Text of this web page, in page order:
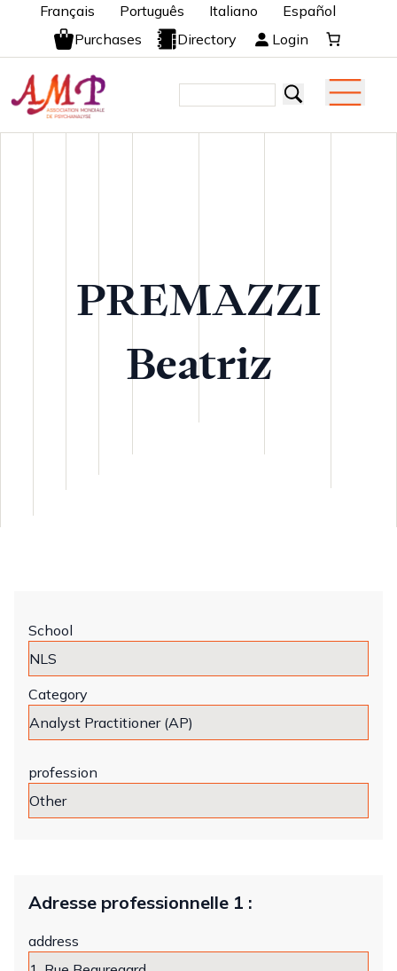
Français Português Italiano
Español
Purchases
Directory Login
PREMAZZI
Beatriz
School
Category
profession
Adresse professionnelle 1 :
address